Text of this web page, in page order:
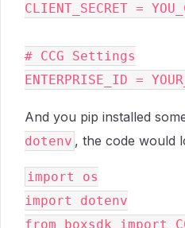
CLIENT_SECRET =
# CCG Settings
And you pip installed
dotenv , the code would
import os
import dotenv
from boxsdk import